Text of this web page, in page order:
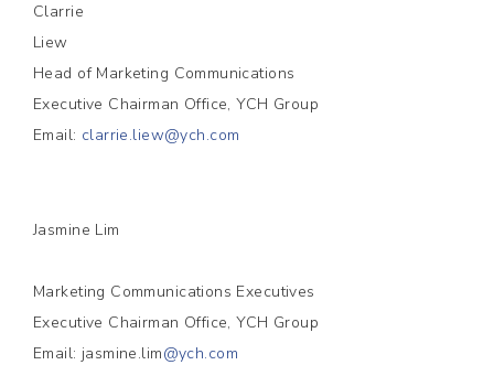
Clarrie
Liew
Head of Marketing Communications
Executive Chairman Office, YCH Group
Email: clarrie.liew@ych.com
Jasmine Lim
Marketing Communications Executives
Executive Chairman Office, YCH Group
Email: jasmine.lim@ych.com